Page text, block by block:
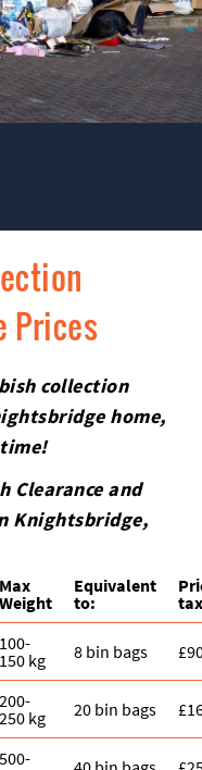
Prices
collection
home,
Clearance and
Knightsbridge,
Max
Weight
Equivalent
to:
100-
150 kg
8 bin bags
200-
250 kg
20 bin bags
500-